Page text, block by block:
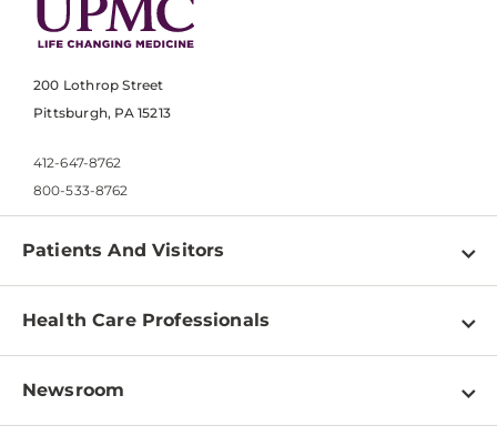
200 Lothrop Street
Pittsburgh, PA 15213
412-647-8762
800-533-8762
Patients And Visitors
Find a Doctor
Pay a Bill
Patient & Visitor Resources
Health Care Professionals
Physician Information
Newsroom